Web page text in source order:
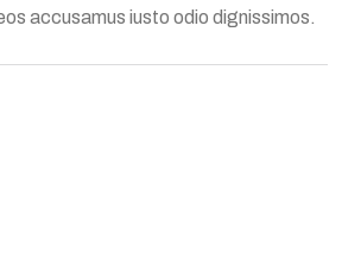
accusamus iusto odio dignissimos.